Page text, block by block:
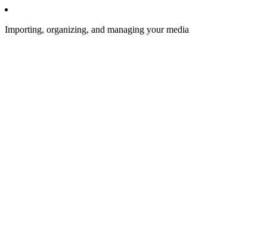
Importing, organizing, and managing your media